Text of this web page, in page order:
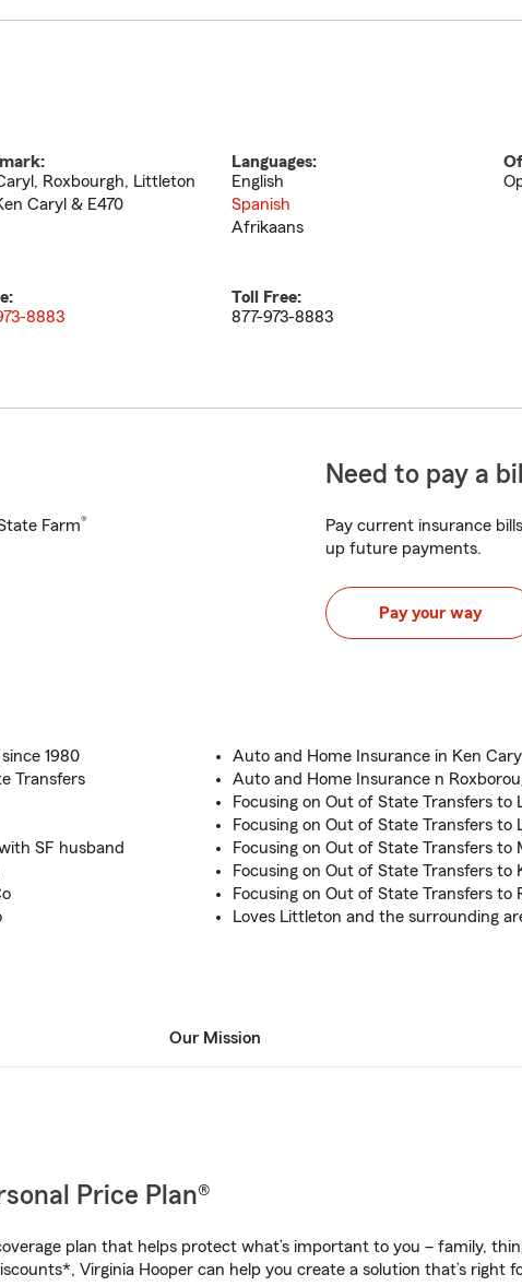
Roxbourgh, Littleton
Caryl & E470
Languages:
English
Spanish
Afrikaans
8883
Toll Free:
877-973-8883
Farm®
Need to pay a
Pay current insurance
up future payments.
Pay your way
1980
Transfers
SF husband
Auto and Home Insurance in Ken
Auto and Home Insurance n
Focusing on Out of State Transfers to
Focusing on Out of State Transfers to
Focusing on Out of State Transfers to
Focusing on Out of State Transfers to
Focusing on Out of State Transfers to
Loves Littleton and the surrounding
Our Mission
Price Plan®
plan that helps protect what’s important to you – family,
Virginia Hooper can help you create a solution that’s right